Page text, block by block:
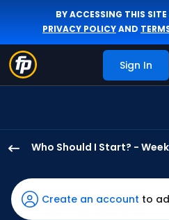
BY ACCESSING THIS
PRIVACY POLICYAND
Sign In
Who Should I Start? - Week
Benson
has
100
Create an account to